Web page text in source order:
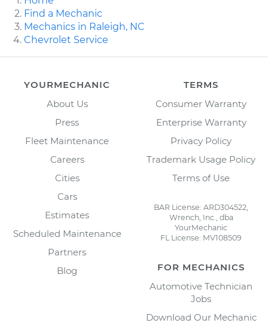
Find a Mechanic
Mechanics in Raleigh, NC
Chevrolet Service
YOURMECHANIC
About Us
Press
Fleet Maintenance
Careers
Cities
Cars
Estimates
Scheduled Maintenance
Partners
Blog
TERMS
Consumer Warranty
Enterprise Warranty
Privacy Policy
Trademark Usage Policy
Terms of Use
BAR License: ARD304522,
Wrench, Inc., dba
YourMechanic
FL License: MV108509
FOR MECHANICS
Automotive Technician
Jobs
Download Our Mechanic